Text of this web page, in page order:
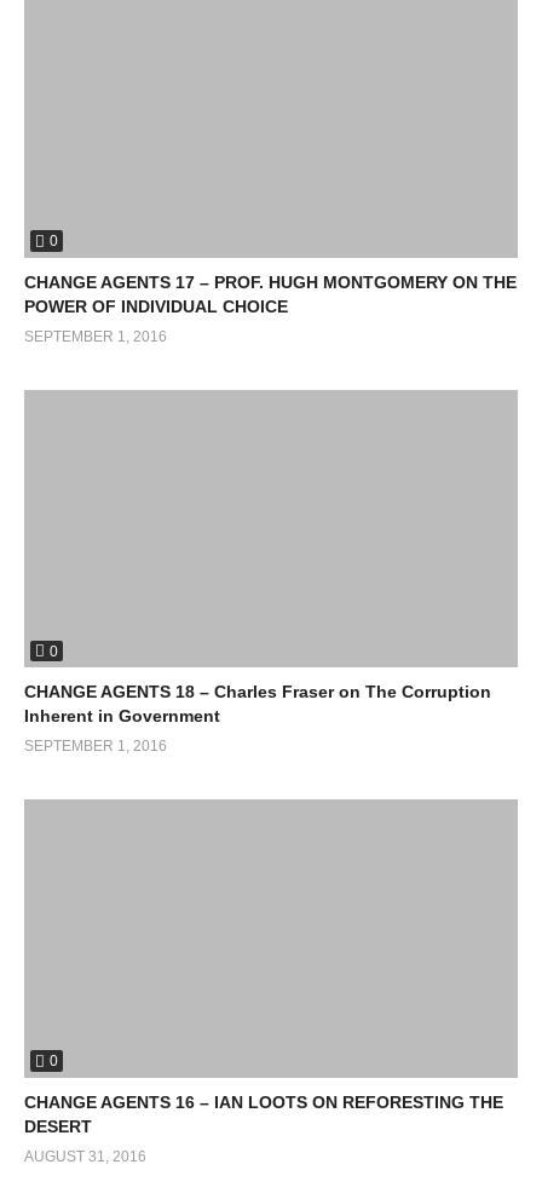
0
CHANGE AGENTS 17 – PROF. HUGH MONTGOMERY ON THE
POWER OF INDIVIDUAL CHOICE
SEPTEMBER 1, 2016
0
CHANGE AGENTS 18 – Charles Fraser on The Corruption
Inherent in Government
SEPTEMBER 1, 2016
0
CHANGE AGENTS 16 – IAN LOOTS ON REFORESTING THE
DESERT
AUGUST 31, 2016